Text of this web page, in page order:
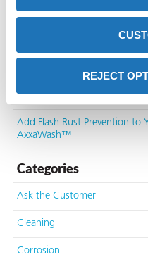
REJECT
Manufacturing
How to Choose the Right
Cleaning
Rust Prevention Strategies for
Corrosion Solutions
Add Flash Rust Prevention to
AxxaWash™
Categories
Ask the Customer
Cleaning
Corrosion